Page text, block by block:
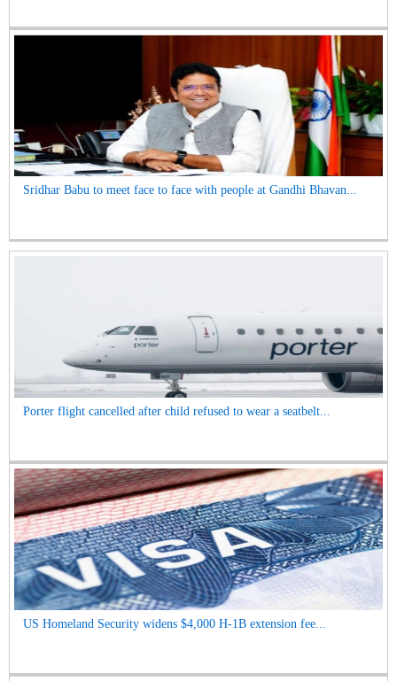
Sridhar Babu to meet face to face with people at Gandhi Bhavan...
Porter flight cancelled after child refused to wear a seatbelt...
US Homeland Security widens $4,000 H-1B extension fee...